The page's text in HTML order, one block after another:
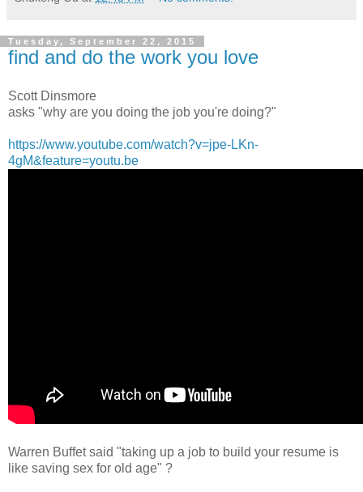
Tuesday, September 22, 2015
find and do the work you love
Scott Dinsmore
asks "why are you doing the job you're doing?"
https://www.youtube.com/watch?v=jpe-LKn-
4gM&feature=youtu.be
Warren Buffet said "taking up a job to build your resume is
like saving sex for old age" ?